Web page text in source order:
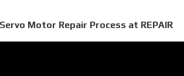
Motor Repair Process at REPAIR